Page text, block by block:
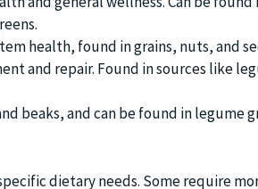
health, found in grains, nuts, and
and repair. Found in sources like
beaks, and can be found in legume
dietary needs. Some require